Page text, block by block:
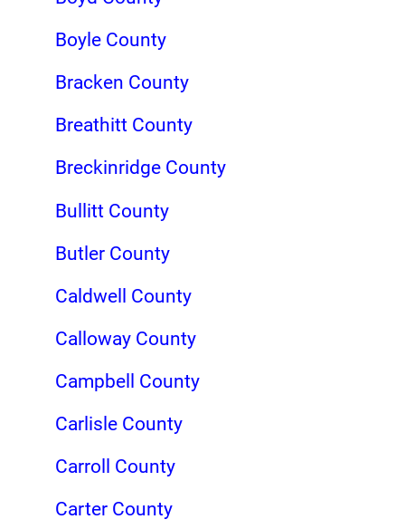
Boyle County
Bracken County
Breathitt County
Breckinridge County
Bullitt County
Butler County
Caldwell County
Calloway County
Campbell County
Carlisle County
Carroll County
Carter County